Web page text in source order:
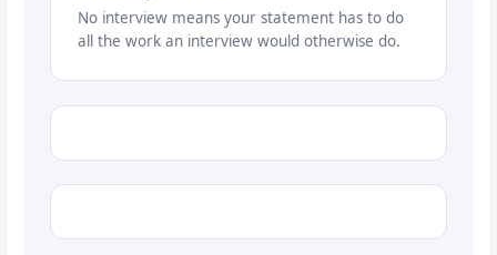
No interview means your statement has to do
all the work an interview would otherwise do.